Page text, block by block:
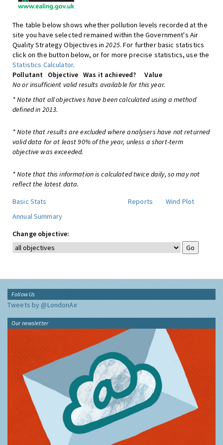
The table below shows whether pollution levels recorded at the
site you have selected remained within the Government's Air
Quality Strategy Objectives in2025. For further basic statistics
click on the button below, or for more precise statistics, use the
Statistics Calculator.
Pollutant
Objective Was it achieved?
Value
No or insufficient valid results available for this year.
* Note that all objectives have been calculated using a method
defined in 2013.
* Note that results are excluded where analysers have not returned
valid data for at least 90% of the year, unless a short-term
objective was exceeded.
* Note that this information is calculated twice daily, so may not
reflect the latest data.
Basic Stats
Reports
Wind Plot
Annual Summary
Change objective:
Follow Us
Tweets by @LondonAir
Our newsletter